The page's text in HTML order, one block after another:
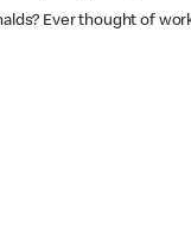
Ever thought of